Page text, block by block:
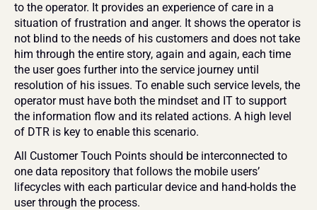
to the operator. It provides an experience of care in a
situation of frustration and anger. It shows the operator is
not blind to the needs of his customers and does not take
him through the entire story, again and again, each time
the user goes further into the service journey until
resolution of his issues. To enable such service levels, the
operator must have both the mindset and IT to support
the information flow and its related actions. A high level
of DTR is key to enable this scenario.
All Customer Touch Points should be interconnected to
one data repository that follows the mobile users’
lifecycles with each particular device and hand-holds the
user through the process.